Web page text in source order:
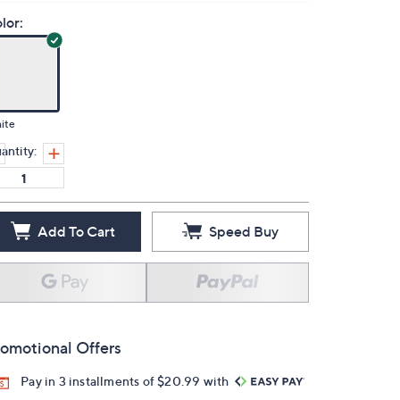
Add To Cart Speed Buy
Offers
Pay in 3 installments of $20.99 with